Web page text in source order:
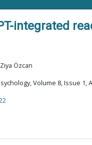
integrated
Özcan
Volume 8, Issue 1,